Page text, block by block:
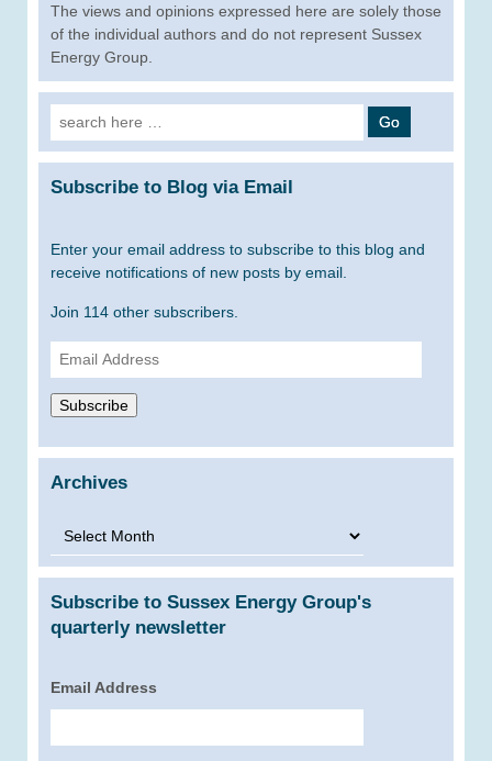
The views and opinions expressed here are solely those
of the individual authors and do not represent Sussex
Energy Group.
Search
for:
Subscribe to Blog via Email
Enter your email address to subscribe to this blog and
receive notifications of new posts by email.
Join 114 other subscribers.
Email
Address
Subscribe
Archives
Archives
Subscribe to Sussex Energy Group's
quarterly newsletter
Email Address